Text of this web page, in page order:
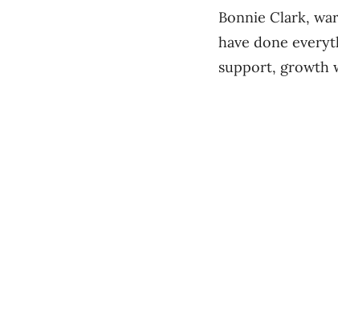
Bonnie Clark,
have done
support, growth